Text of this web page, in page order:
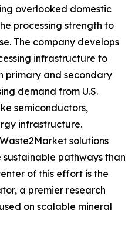
overlooked domestic
processing strength to
The company develops
infrastructure to
primary and secondary
demand from U.S.
semiconductors,
infrastructure.
solutions
pathways than
of this effort is the
a premier research
on scalable mineral